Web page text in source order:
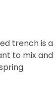
trench is a
to mix and